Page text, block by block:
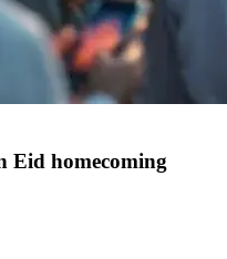
Eid homecoming